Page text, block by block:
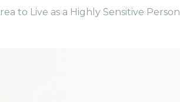
to Live as a Highly Sensitive Person